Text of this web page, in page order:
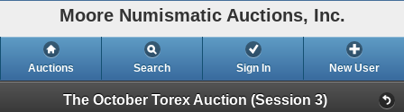
Moore Numismatic Auctions, Inc.
Auctions Search Sign In New User
The October Torex Auction (Session 3)